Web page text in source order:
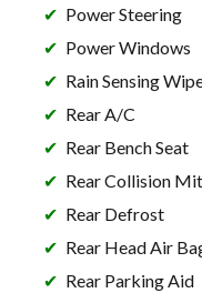
Power Steering
Power Windows
Rain Sensing
Rear A/C
Rear Bench Seat
Rear Collision
Rear Defrost
Rear Head Air
Rear Parking Aid